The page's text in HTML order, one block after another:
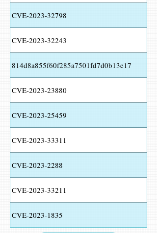
CVE-2023-32798
CVE-2023-32243
814d8a855f60f285a7501fd7d0b13e17
CVE-2023-23880
CVE-2023-25459
CVE-2023-33311
CVE-2023-2288
CVE-2023-33211
CVE-2023-1835